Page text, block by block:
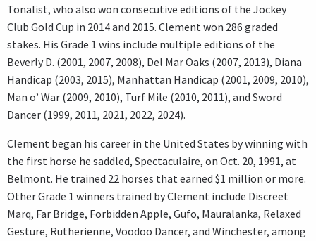
Tonalist, who also won consecutive editions of the Jockey
Club Gold Cup in 2014 and 2015. Clement won 286 graded
stakes. His Grade 1 wins include multiple editions of the
Beverly D. (2001, 2007, 2008), Del Mar Oaks (2007, 2013), Diana
Handicap (2003, 2015), Manhattan Handicap (2001, 2009, 2010),
Man o’ War (2009, 2010), Turf Mile (2010, 2011), and Sword
Dancer (1999, 2011, 2021, 2022, 2024).
Clement began his career in the United States by winning with
the first horse he saddled, Spectaculaire, on Oct. 20, 1991, at
Belmont. He trained 22 horses that earned $1 million or more.
Other Grade 1 winners trained by Clement include Discreet
Marq, Far Bridge, Forbidden Apple, Gufo, Mauralanka, Relaxed
Gesture, Rutherienne, Voodoo Dancer, and Winchester, among